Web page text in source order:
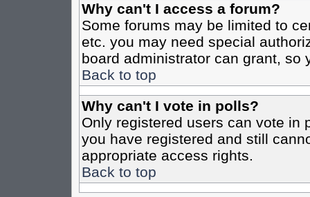
Why can't I access a forum?
Some forums may be limited to
etc. you may need special
board administrator can grant, so
Back to top
Why can't I vote in polls?
Only registered users can vote in
you have registered and still
appropriate access rights.
Back to top